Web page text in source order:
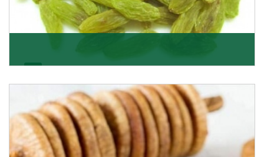
As the well-recognized green raisin importers, we
have been instrumental in sourcing the finest qual
Get Details